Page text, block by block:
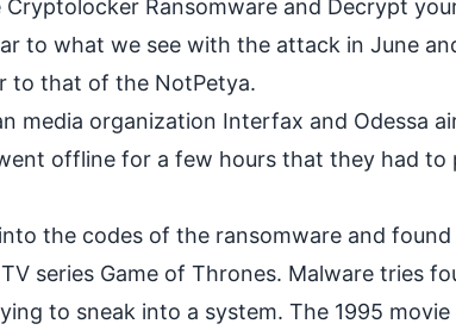
Cryptolocker Ransomware and Decrypt
to what we see with the attack in June
to that of the NotPetya.
media organization Interfax and Odessa
offline for a few hours that they had
the codes of the ransomware and
series Game of Thrones. Malware tries
to sneak into a system. The 1995